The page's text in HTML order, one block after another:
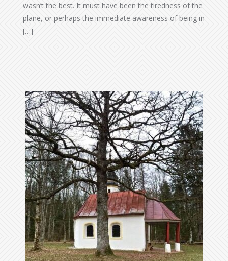
wasn’t the best. It must have been the tiredness of the
plane, or perhaps the immediate awareness of being in
[…]